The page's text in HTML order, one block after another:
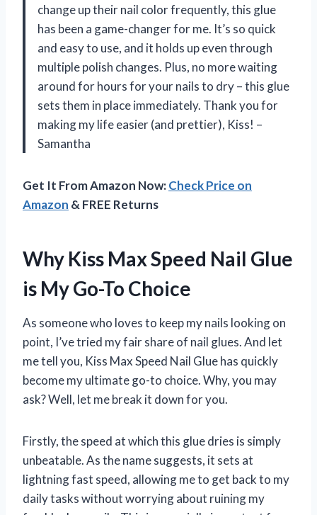
change up their nail color frequently, this glue
has been a game-changer for me. It’s so quick
and easy to use, and it holds up even through
multiple polish changes. Plus, no more waiting
around for hours for your nails to dry – this glue
sets them in place immediately. Thank you for
making my life easier (and prettier), Kiss! –
Samantha
Get It From Amazon Now:Check Price on
Amazon & FREE Returns
Why Kiss Max Speed Nail Glue
is My Go-To Choice
As someone who loves to keep my nails looking on
point, I’ve tried my fair share of nail glues. And let
me tell you, Kiss Max Speed Nail Glue has quickly
become my ultimate go-to choice. Why, you may
ask? Well, let me break it down for you.
Firstly, the speed at which this glue dries is simply
unbeatable. As the name suggests, it sets at
lightning fast speed, allowing me to get back to my
daily tasks without worrying about ruining my